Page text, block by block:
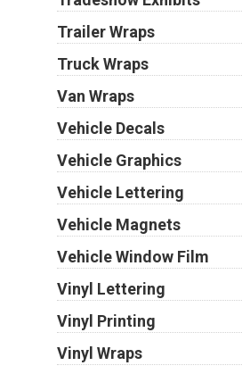
Trailer Wraps
Truck Wraps
Van Wraps
Vehicle Decals
Vehicle Graphics
Vehicle Lettering
Vehicle Magnets
Vehicle Window Film
Vinyl Lettering
Vinyl Printing
Vinyl Wraps